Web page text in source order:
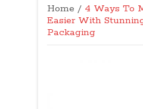
Home / 4 Ways To
Easier With
Packaging